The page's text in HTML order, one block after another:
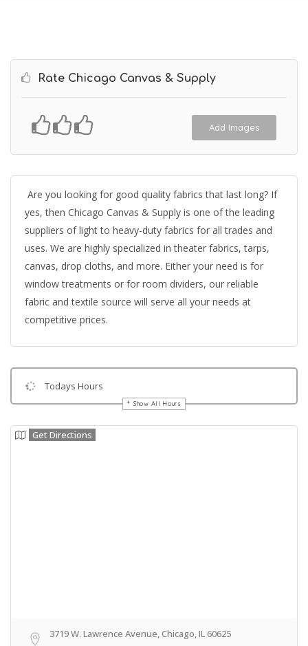
Rate Chicago Canvas & Supply
Add Images
Are you looking for good quality fabrics that last long? If
yes, then Chicago Canvas & Supply is one of the leading
suppliers of light to heavy-duty fabrics for all trades and
uses. We are highly specialized in theater fabrics, tarps,
canvas, drop cloths, and more. Either your need is for
window treatments or for room dividers, our reliable
fabric and textile source will serve all your needs at
competitive prices.
Todays Hours
Show All Hours
Get Directions
3719 W. Lawrence Avenue, Chicago, IL 60625